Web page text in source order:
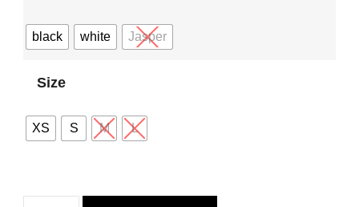
black white Jasper
Size
XS S M L